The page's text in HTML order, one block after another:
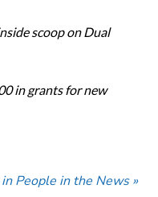
scoop on Dual
in grants for new
People in the News »